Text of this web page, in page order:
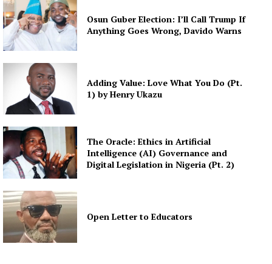
Osun Guber Election: I’ll Call Trump If
Anything Goes Wrong, Davido Warns
Adding Value: Love What You Do (Pt.
1) by Henry Ukazu
The Oracle: Ethics in Artificial
Intelligence (AI) Governance and
Digital Legislation in Nigeria (Pt. 2)
Open Letter to Educators